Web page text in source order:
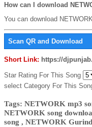
How can I download
You can download
Scan QR and Download
Short Link: https://
Star Rating For This Song
select Category For This
Tags: NETWORK mp3
NETWORK song
song , NETWORK